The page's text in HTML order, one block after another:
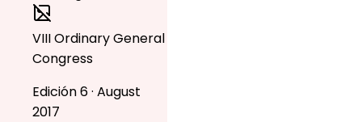
VIII Ordinary General
Congress
Edición 6 · August
2017